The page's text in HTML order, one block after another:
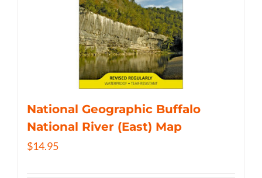
National Geographic Buffalo
National River (East) Map
$14.95